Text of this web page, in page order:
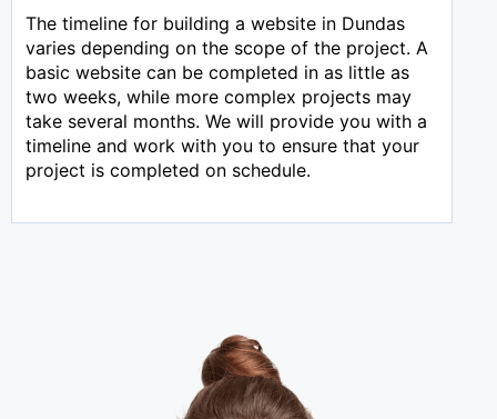
The timeline for building a website in Dundas
varies depending on the scope of the project. A
basic website can be completed in as little as
two weeks, while more complex projects may
take several months. We will provide you with a
timeline and work with you to ensure that your
project is completed on schedule.